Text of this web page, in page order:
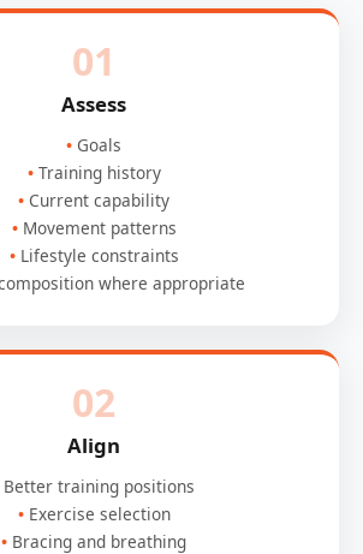
01
Assess
Goals
Training history
Current capability
Movement patterns
Lifestyle constraints
where appropriate
02
Align
Better training positions
Exercise selection
Bracing and breathing